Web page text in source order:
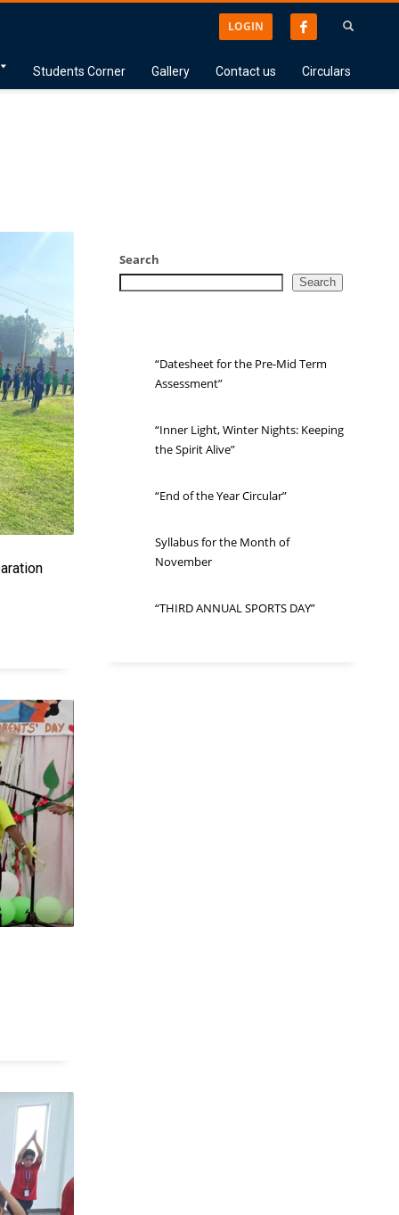
LOGIN
Students Corner Gallery Contact us Circulars
Search
Search
“Datesheet for the Pre-Mid Term
Assessment”
“Inner Light, Winter Nights: Keeping
the Spirit Alive”
“End of the Year Circular”
Syllabus for the Month of
November
“THIRD ANNUAL SPORTS DAY”